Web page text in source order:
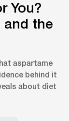
You?
and the
aspartame
behind it
about diet